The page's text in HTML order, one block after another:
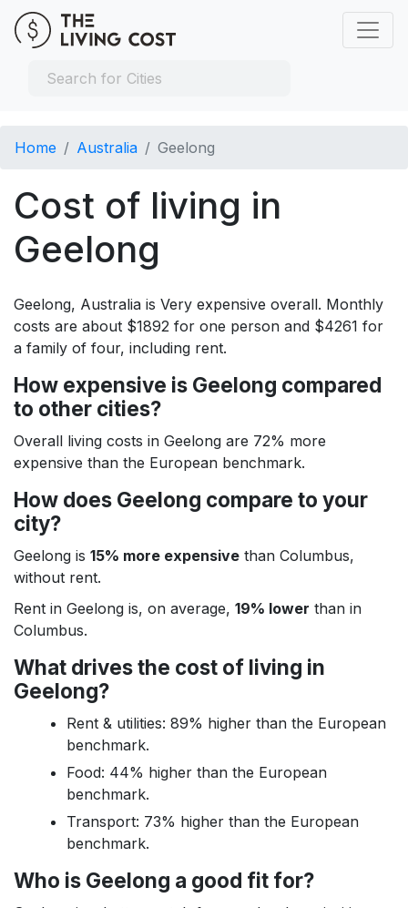
Home Australia Geelong
Cost of living in
Geelong
Geelong, Australia is Very expensive overall. Monthly
costs are about $1892 for one person and $4261 for
a family of four, including rent.
How expensive is Geelong compared
to other cities?
Overall living costs in Geelong are 72% more
expensive than the European benchmark.
How does Geelong compare to your
city?
Geelong is 15% more expensive than Columbus,
without rent.
Rent in Geelong is, on average, 19% lower than in
Columbus.
What drives the cost of living in
Geelong?
Rent & utilities: 89% higher than the European
benchmark.
Food: 44% higher than the European
benchmark.
Transport: 73% higher than the European
benchmark.
Who is Geelong a good fit for?